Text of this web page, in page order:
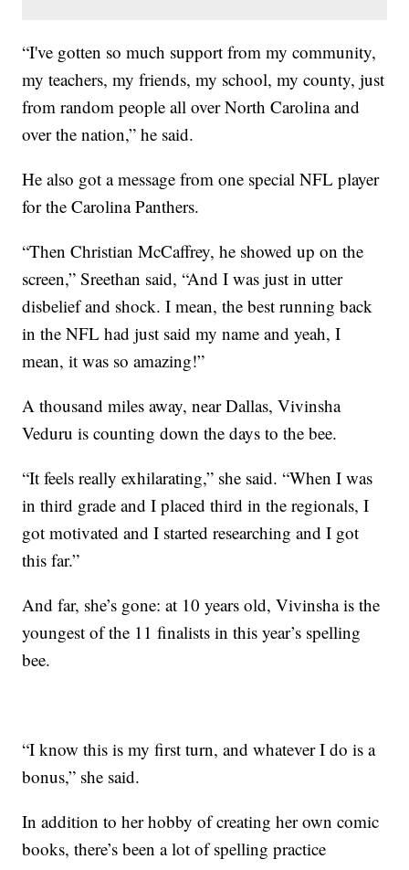
“I've gotten so much support from my community,
my teachers, my friends, my school, my county, just
from random people all over North Carolina and
over the nation,” he said.
He also got a message from one special NFL player
for the Carolina Panthers.
“Then Christian McCaffrey, he showed up on the
screen,” Sreethan said, “And I was just in utter
disbelief and shock. I mean, the best running back
in the NFL had just said my name and yeah, I
mean, it was so amazing!”
A thousand miles away, near Dallas, Vivinsha
Veduru is counting down the days to the bee.
“It feels really exhilarating,” she said. “When I was
in third grade and I placed third in the regionals, I
got motivated and I started researching and I got
this far.”
And far, she’s gone: at 10 years old, Vivinsha is the
youngest of the 11 finalists in this year’s spelling
bee.
“I know this is my first turn, and whatever I do is a
bonus,” she said.
In addition to her hobby of creating her own comic
books, there’s been a lot of spelling practice